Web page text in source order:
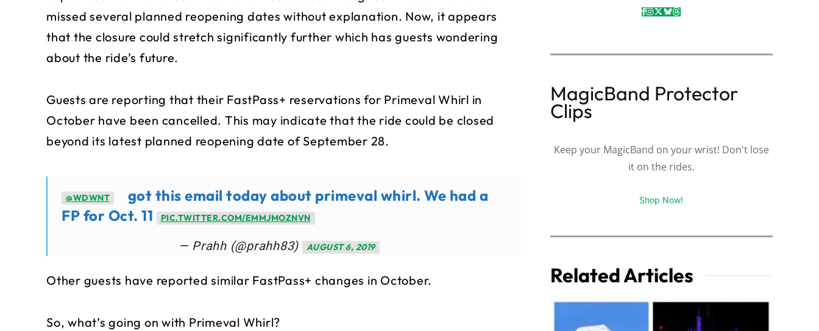
missed several planned reopening dates without explanation. Now, it appears
that the closure could stretch significantly further which has guests wondering
about the ride’s future.
Guests are reporting that their FastPass+ reservations for Primeval Whirl in
October have been cancelled. This may indicate that the ride could be closed
beyond its latest planned reopening date of September 28.
@WDWNT
got this email today about primeval whirl. We had a
FP for Oct. 11
PIC.TWITTER.COM/EMMJMOZNVN
— Prahh (@prahh83) AUGUST 6, 2019
Other guests have reported similar FastPass+ changes in October.
So, what’s going on with Primeval Whirl?
MagicBand Protector
Clips
Keep your MagicBand on your wrist! Don't lose
it on the rides.
Shop Now!
Related Articles